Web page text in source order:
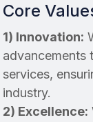
Core
1) Innovation:
advancements
services,
industry.
2) Excellence: